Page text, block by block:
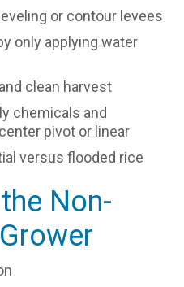
or contour levees
only applying water
clean harvest
chemicals and
pivot or linear
versus flooded rice
Non-